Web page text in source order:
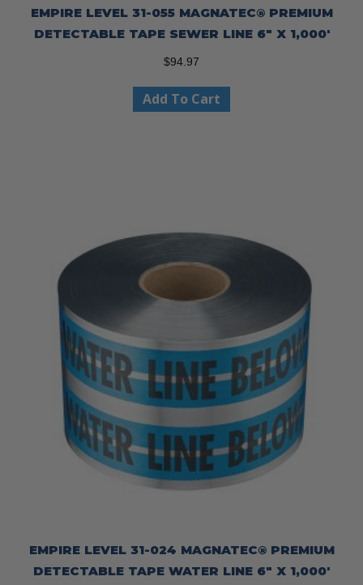
EMPIRE LEVEL 31-055 MAGNATEC® PREMIUM
DETECTABLE TAPE SEWER LINE 6″ X 1,000′
$94.97
Add To Cart
EMPIRE LEVEL 31-024 MAGNATEC® PREMIUM
DETECTABLE TAPE WATER LINE 6″ X 1,000′